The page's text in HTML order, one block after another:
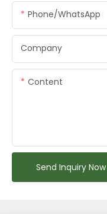
Phone/whatsApp
Company
Content
Send Inquiry Now